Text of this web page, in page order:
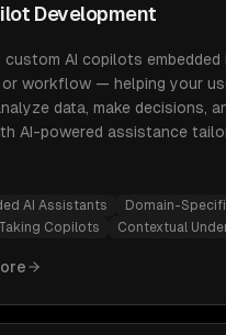
Development
custom AI copilots embedded
workflow — helping your
data, make decisions,
AI-powered assistance
AI Assistants
Domain-
Copilots
Contextual